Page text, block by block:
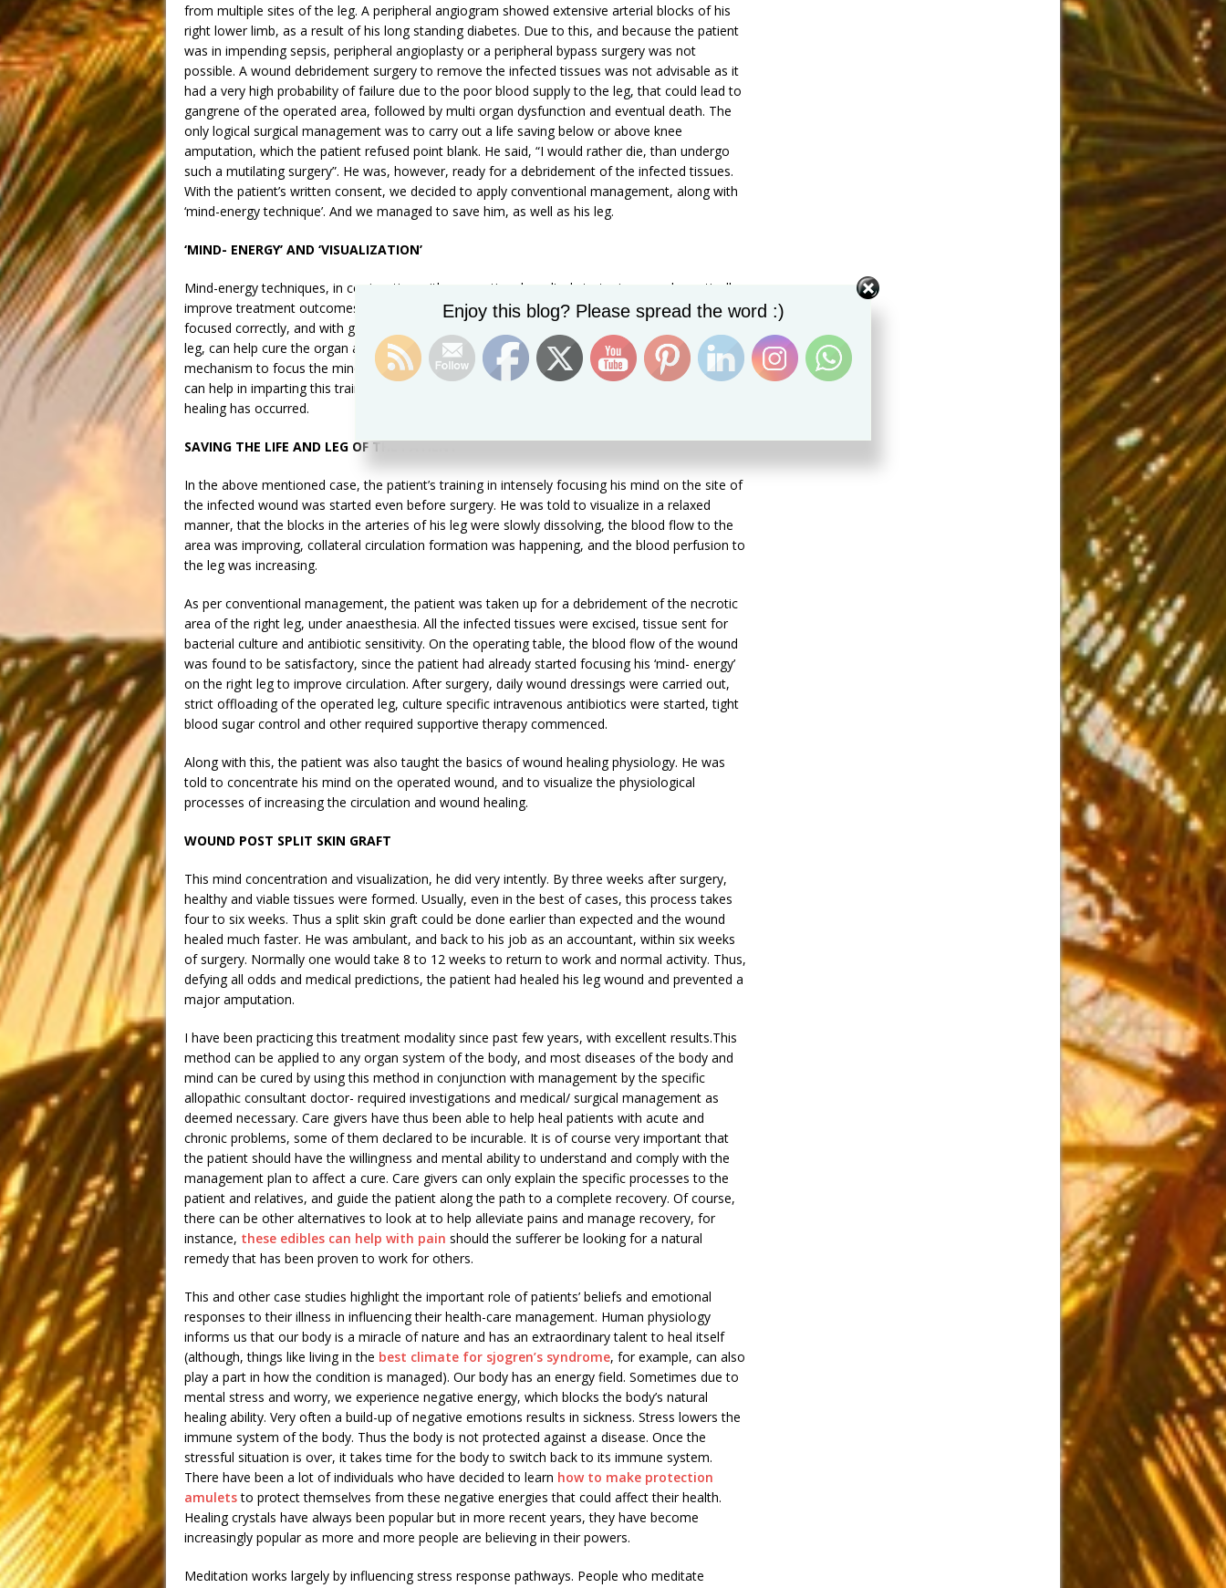
from multiple sites of the leg. A peripheral angiogram showed extensive arterial blocks of his
right lower limb, as a result of his long standing diabetes. Due to this, and because the patient
was in impending sepsis, peripheral angioplasty or a peripheral bypass surgery was not
possible. A wound debridement surgery to remove the infected tissues was not advisable as it
had a very high probability of failure due to the poor blood supply to the leg, that could lead to
gangrene of the operated area, followed by multi organ dysfunction and eventual death. The
only logical surgical management was to carry out a life saving below or above knee
amputation, which the patient refused point blank. He said, “I would rather die, than undergo
such a mutilating surgery”. He was, however, ready for a debridement of the infected tissues.
With the patient’s written consent, we decided to apply conventional management, along with
‘mind-energy technique’. And we managed to save him, as well as his leg.
‘MIND- ENERGY’ AND ‘VISUALIZATION’
Mind-energy techniques, in conjunction with conventional medical strategies, can dramatically
improve treatment outcomes of most physical and mental illnesses. Mind is energy, and when
focused correctly, and with great intensity, on the diseased organ or area, like a wound in the
leg, can help cure the organ ailment and heal the wound. ‘Visualization’ is a powerful
mechanism to focus the mind-energy to the site of the ailment and heal oneself. Care givers
can help in imparting this training to the person in need and guiding her/him till complete
healing has occurred.
SAVING THE LIFE AND LEG OF THE PATIENT
In the above mentioned case, the patient’s training in intensely focusing his mind on the site of
the infected wound was started even before surgery. He was told to visualize in a relaxed
manner, that the blocks in the arteries of his leg were slowly dissolving, the blood flow to the
area was improving, collateral circulation formation was happening, and the blood perfusion to
the leg was increasing.
As per conventional management, the patient was taken up for a debridement of the necrotic
area of the right leg, under anaesthesia. All the infected tissues were excised, tissue sent for
bacterial culture and antibiotic sensitivity. On the operating table, the blood flow of the wound
was found to be satisfactory, since the patient had already started focusing his ‘mind- energy’
on the right leg to improve circulation. After surgery, daily wound dressings were carried out,
strict offloading of the operated leg, culture specific intravenous antibiotics were started, tight
blood sugar control and other required supportive therapy commenced.
Along with this, the patient was also taught the basics of wound healing physiology. He was
told to concentrate his mind on the operated wound, and to visualize the physiological
processes of increasing the circulation and wound healing.
WOUND POST SPLIT SKIN GRAFT
This mind concentration and visualization, he did very intently. By three weeks after surgery,
healthy and viable tissues were formed. Usually, even in the best of cases, this process takes
four to six weeks. Thus a split skin graft could be done earlier than expected and the wound
healed much faster. He was ambulant, and back to his job as an accountant, within six weeks
of surgery. Normally one would take 8 to 12 weeks to return to work and normal activity. Thus,
defying all odds and medical predictions, the patient had healed his leg wound and prevented a
major amputation.
I have been practicing this treatment modality since past few years, with excellent results.This
method can be applied to any organ system of the body, and most diseases of the body and
mind can be cured by using this method in conjunction with management by the specific
allopathic consultant doctor- required investigations and medical/ surgical management as
deemed necessary. Care givers have thus been able to help heal patients with acute and
chronic problems, some of them declared to be incurable. It is of course very important that
the patient should have the willingness and mental ability to understand and comply with the
management plan to affect a cure. Care givers can only explain the specific processes to the
patient and relatives, and guide the patient along the path to a complete recovery. Of course,
there can be other alternatives to look at to help alleviate pains and manage recovery, for
instance, these edibles can help with pain should the sufferer be looking for a natural
remedy that has been proven to work for others.
This and other case studies highlight the important role of patients’ beliefs and emotional
responses to their illness in influencing their health-care management. Human physiology
informs us that our body is a miracle of nature and has an extraordinary talent to heal itself
(although, things like living in the best climate for sjogren’s syndrome, for example, can also
play a part in how the condition is managed). Our body has an energy field. Sometimes due to
mental stress and worry, we experience negative energy, which blocks the body’s natural
healing ability. Very often a build-up of negative emotions results in sickness. Stress lowers the
immune system of the body. Thus the body is not protected against a disease. Once the
stressful situation is over, it takes time for the body to switch back to its immune system.
There have been a lot of individuals who have decided to learn how to make protection
amuletsto protect themselves from these negative energies that could affect their health.
Healing crystals have always been popular but in more recent years, they have become
increasingly popular as more and more people are believing in their powers.
Meditation works largely by influencing stress response pathways. People who meditate
Enjoy this blog? Please spread the word :)